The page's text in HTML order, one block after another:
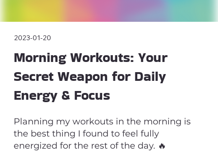
2023-01-20
Morning Workouts: Your
Secret Weapon for Daily
Energy & Focus
Planning my workouts in the morning is
the best thing I found to feel fully
energized for the rest of the day. 🔥